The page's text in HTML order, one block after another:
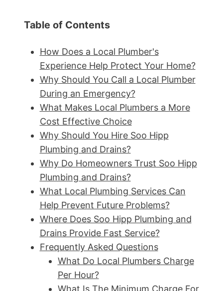
Table of Contents
How Does a Local Plumber's
Experience Help Protect Your Home?
Why Should You Call a Local Plumber
During an Emergency?
What Makes Local Plumbers a More
Cost Effective Choice
Why Should You Hire Soo Hipp
Plumbing and Drains?
Why Do Homeowners Trust Soo Hipp
Plumbing and Drains?
What Local Plumbing Services Can
Help Prevent Future Problems?
Where Does Soo Hipp Plumbing and
Drains Provide Fast Service?
Frequently Asked Questions
What Do Local Plumbers Charge
Per Hour?
What Is The Minimum Charge For